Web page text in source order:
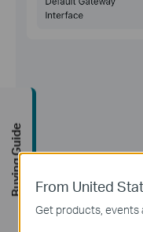
From United
Get products, events
Buying Guide